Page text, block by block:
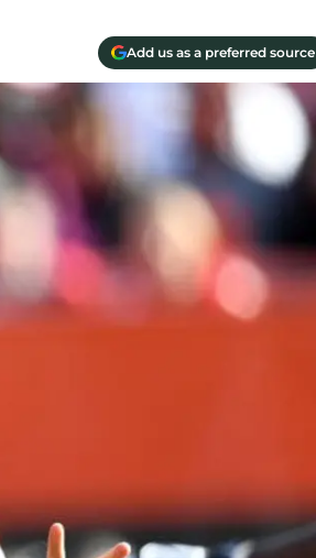
Add us as a preferred source